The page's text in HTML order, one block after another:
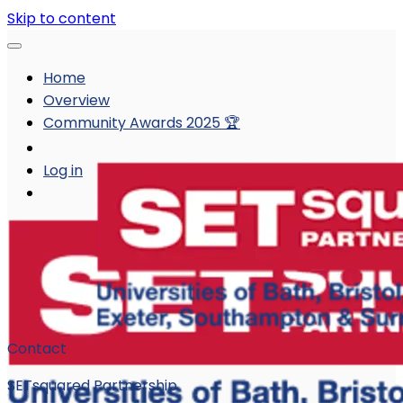
Skip to content
Home
Overview
Community Awards 2025 🏆
Log in
Contact
SETsquared Partnership